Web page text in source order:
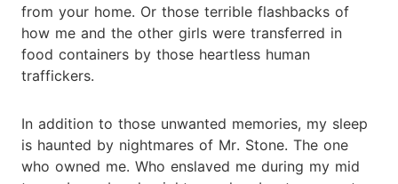
from your home. Or those terrible flashbacks of
how me and the other girls were transferred in
food containers by those heartless human
traffickers.
In addition to those unwanted memories, my sleep
is haunted by nightmares of Mr. Stone. The one
who owned me. Who enslaved me during my mid